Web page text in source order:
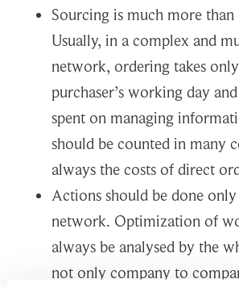
Sourcing is much more
Usually, in a complex and
network, ordering takes
purchaser’s working day
spent on managing
should be counted in many
always the costs of direct
Actions should be done
network. Optimization of
always be analysed by the
not only company to